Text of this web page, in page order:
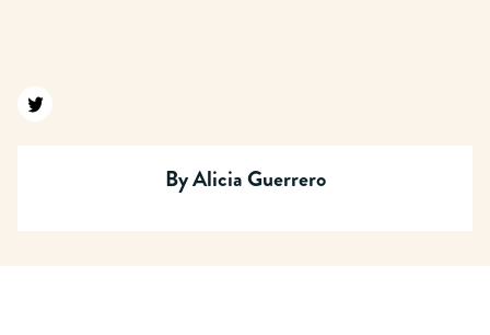
Find us on twitter
ByAlicia Guerrero